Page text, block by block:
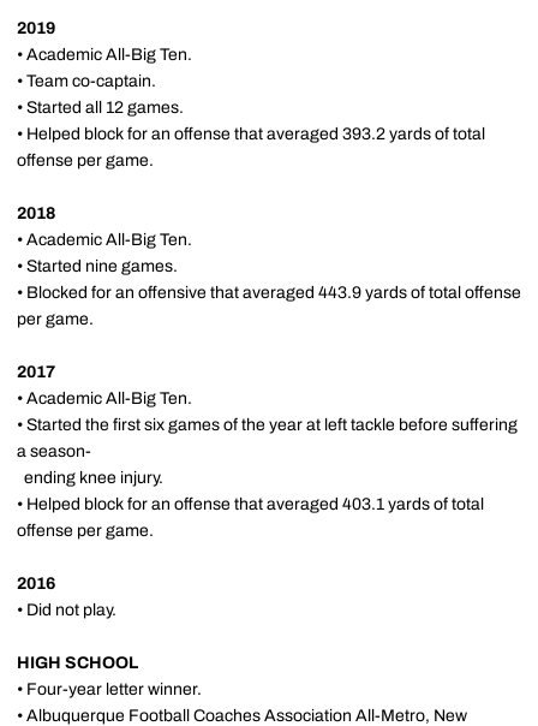
2019
• Academic All-Big Ten.
• Team co-captain.
• Started all 12 games.
• Helped block for an offense that averaged 393.2 yards of total
offense per game.
2018
• Academic All-Big Ten.
• Started nine games.
• Blocked for an offensive that averaged 443.9 yards of total offense
per game.
2017
• Academic All-Big Ten.
• Started the first six games of the year at left tackle before suffering
a season-
ending knee injury.
• Helped block for an offense that averaged 403.1 yards of total
offense per game.
2016
• Did not play.
HIGH SCHOOL
• Four-year letter winner.
• Albuquerque Football Coaches Association All-Metro, New